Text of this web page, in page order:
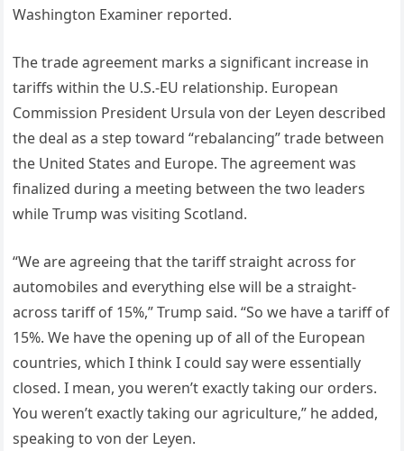
Washington Examiner reported.
The trade agreement marks a significant increase in
tariffs within the U.S.-EU relationship. European
Commission President Ursula von der Leyen described
the deal as a step toward “rebalancing” trade between
the United States and Europe. The agreement was
finalized during a meeting between the two leaders
while Trump was visiting Scotland.
“We are agreeing that the tariff straight across for
automobiles and everything else will be a straight-
across tariff of 15%,” Trump said. “So we have a tariff of
15%. We have the opening up of all of the European
countries, which I think I could say were essentially
closed. I mean, you weren’t exactly taking our orders.
You weren’t exactly taking our agriculture,” he added,
speaking to von der Leyen.